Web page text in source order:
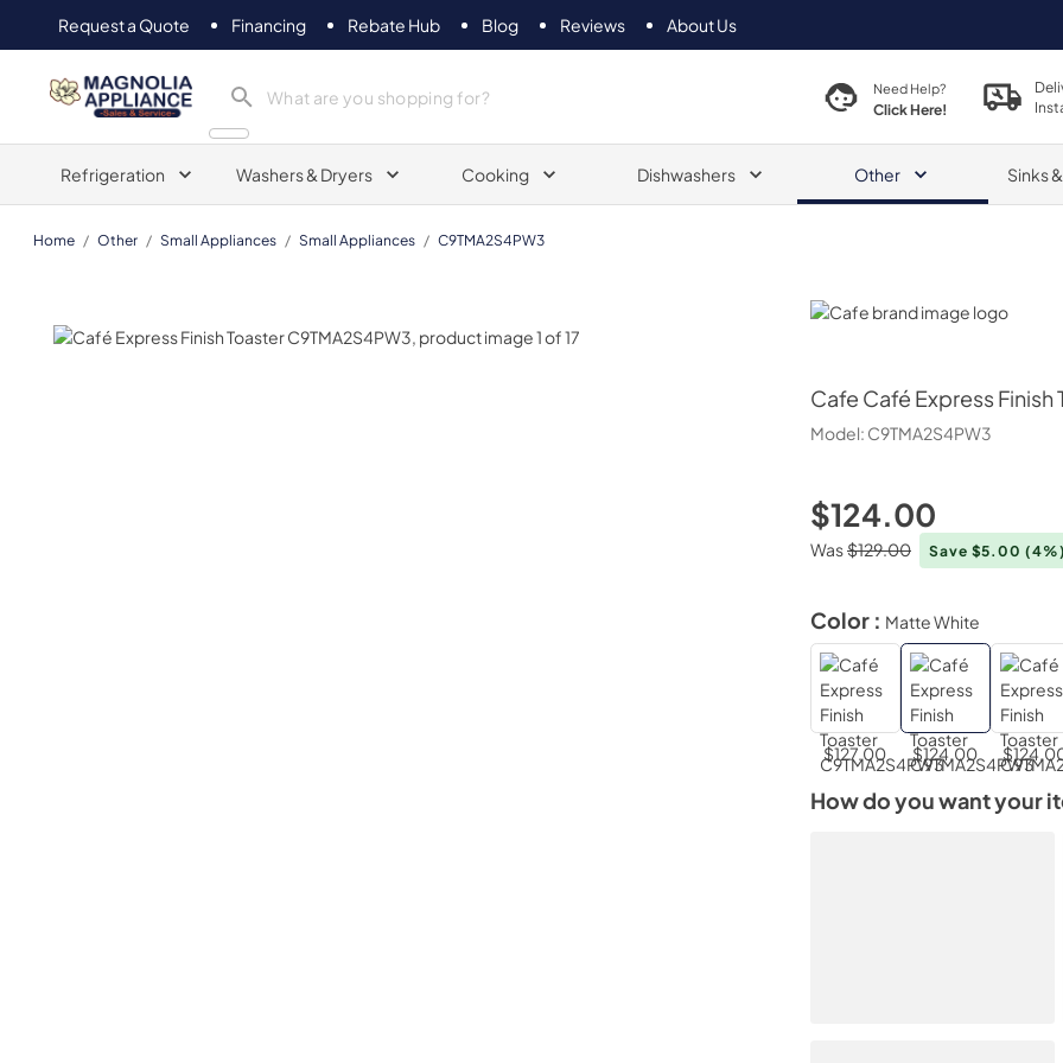
Request a Quote Financing Rebate Hub Blog Reviews About Us
Magnolia Appliance Need Help?
Click Here!
Refrigeration Washers & Dryers Cooking Dishwashers Other Sinks
Home / Other / Small Appliances / Small Appliances / C9TMA2S4PW3
Cafe
Cafe Café Express Finish
Model: C9TMA2S4PW3
$124.00
Was$129.00 Save $5.00 (4%)
Color : Matte White
$127.00 $124.00
How do you want your